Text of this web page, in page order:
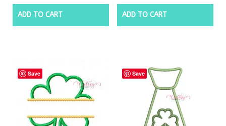
ADD TO CART ADD TO CART
Save Save